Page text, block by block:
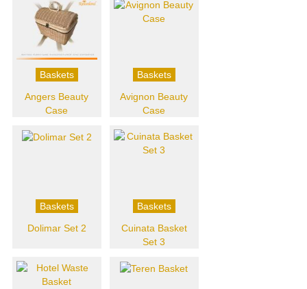
Baskets
Angers Beauty
Case
Baskets
Avignon Beauty
Case
Baskets
Dolimar Set 2
Baskets
Cuinata Basket
Set 3